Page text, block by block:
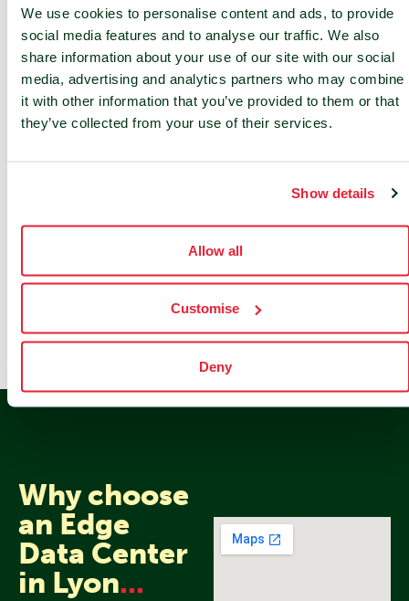
We use cookies to personalise content and ads, to provide
social media features and to analyse our traffic. We also
share information about your use of our site with our social
media, advertising and analytics partners who may combine
it with other information that you’ve provided to them or that
they’ve collected from your use of their services.
Show details
Allow all
Customise
Deny
Our Partners
Why choose
an Edge
Data Center
in Lyon...